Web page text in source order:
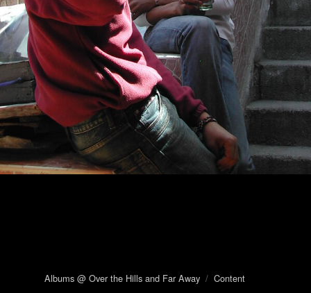
Albums @ Over the Hills and Far Away/ Content